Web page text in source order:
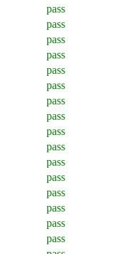
pass
pass
pass
pass
pass
pass
pass
pass
pass
pass
pass
pass
pass
pass
pass
pass